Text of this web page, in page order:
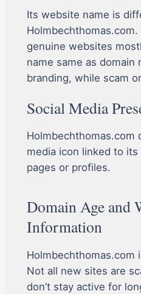
Its website name is
genuine websites
name same as domain
branding, while scam
Social Media
Holmbechthomas.com
media icon linked to
pages or profiles.
Domain Age and
Information
Holmbechthomas.com
Not all new sites are
don’t stay active for